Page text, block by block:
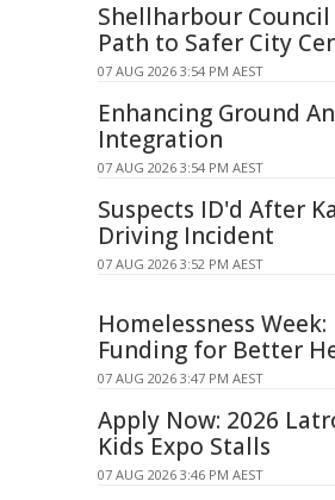
Shellharbour
Path to Safer City
07 AUG 2026 3:54 PM AEST
Enhancing Ground
Integration
07 AUG 2026 3:54 PM AEST
Suspects ID'd After
Driving Incident
07 AUG 2026 3:52 PM AEST
Homelessness Week:
Funding for Better
07 AUG 2026 3:47 PM AEST
Apply Now: 2026
Kids Expo Stalls
07 AUG 2026 3:46 PM AEST